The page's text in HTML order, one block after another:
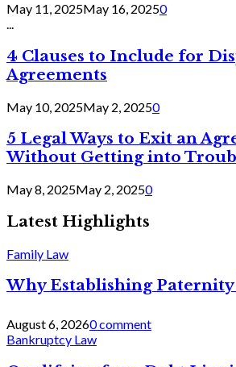
May 11, 2025May 16, 20250
...
4 Clauses to Include for
Agreements
May 10, 2025May 2, 20250
5 Legal Ways to Exit an
Without Getting into
May 8, 2025May 2, 20250
Latest Highlights
Family Law
Why Establishing
August 6, 20260 comment
Bankruptcy Law